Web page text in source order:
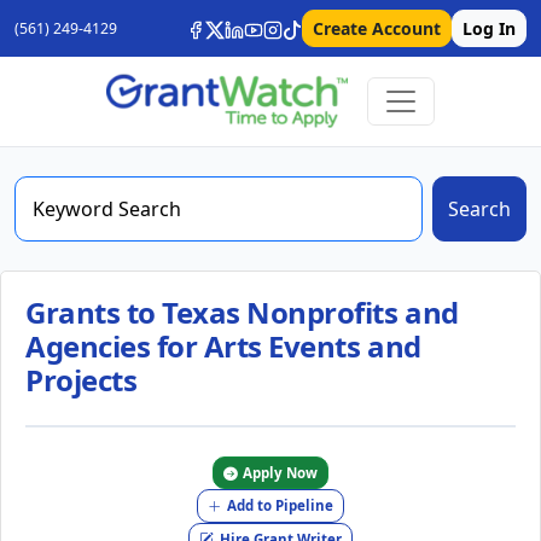
(561) 249-4129 Create Account Log In
Search
Grants to Texas Nonprofits and
Agencies for Arts Events and
Projects
Apply Now
Add to Pipeline